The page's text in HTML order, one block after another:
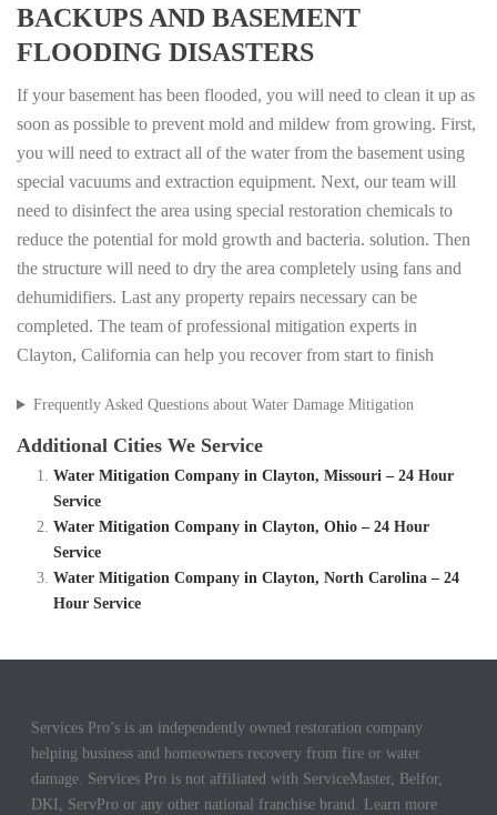
BACKUPS AND BASEMENT
FLOODING DISASTERS
If your basement has been flooded, you will need to clean it up as
soon as possible to prevent mold and mildew from growing. First,
you will need to extract all of the water from the basement using
special vacuums and extraction equipment. Next, our team will
need to disinfect the area using special restoration chemicals to
reduce the potential for mold growth and bacteria. solution. Then
the structure will need to dry the area completely using fans and
dehumidifiers. Last any property repairs necessary can be
completed. The team of professional mitigation experts in
Clayton, California can help you recover from start to finish
Frequently Asked Questions about Water Damage Mitigation
Additional Cities We Service
Water Mitigation Company in Clayton, Missouri – 24 Hour
Service
Water Mitigation Company in Clayton, Ohio – 24 Hour
Service
Water Mitigation Company in Clayton, North Carolina – 24
Hour Service
Services Pro’s is an independently owned restoration company
helping business and homeowners recovery from fire or water
damage. Services Pro is not affiliated with ServiceMaster, Belfor,
DKI, ServPro or any other national franchise brand. Learn more